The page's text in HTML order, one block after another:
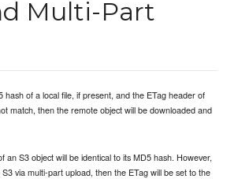
Multi-Part
hash of a local file, if present, and the ETag header of
match, then the remote object will be downloaded and
an S3 object will be identical to its MD5 hash. However,
via multi-part upload, then the ETag will be set to the